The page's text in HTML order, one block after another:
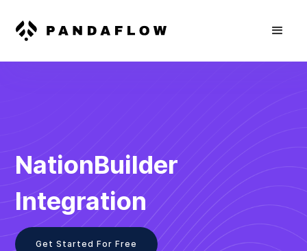
NationBuilder
Integration
Get Started For Free